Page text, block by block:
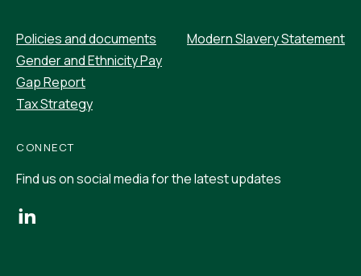
Policies and documents
Gender and Ethnicity Pay
Gap Report
Tax Strategy
Modern Slavery Statement
CONNECT
Find us on social media for the latest updates